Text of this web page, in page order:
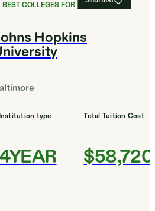
BEST COLLEGES FOR MUSIC
Hopkins
type
4YEAR
Total Tuition Cost
$58,720